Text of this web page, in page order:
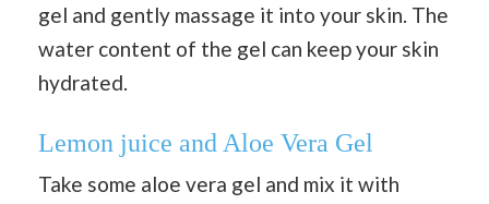
gel and gently massage it into your skin. The
water content of the gel can keep your skin
hydrated.
Lemon juice and Aloe Vera Gel
Take some aloe vera gel and mix it with